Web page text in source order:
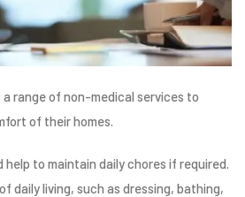
a range of non-medical services to
of their homes.
help to maintain daily chores if required.
daily living, such as dressing, bathing,